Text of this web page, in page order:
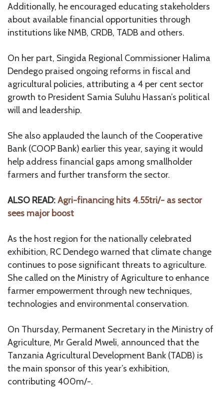
Additionally, he encouraged educating stakeholders
about available financial opportunities through
institutions like NMB, CRDB, TADB and others.
On her part, Singida Regional Commissioner Halima
Dendego praised ongoing reforms in fiscal and
agricultural policies, attributing a 4 per cent sector
growth to President Samia Suluhu Hassan’s political
will and leadership.
She also applauded the launch of the Cooperative
Bank (COOP Bank) earlier this year, saying it would
help address financial gaps among smallholder
farmers and further transform the sector.
ALSO READ:Agri-financing hits 4.55tri/- as sector
sees major boost
As the host region for the nationally celebrated
exhibition, RC Dendego warned that climate change
continues to pose significant threats to agriculture.
She called on the Ministry of Agriculture to enhance
farmer empowerment through new techniques,
technologies and environmental conservation.
On Thursday, Permanent Secretary in the Ministry of
Agriculture, Mr Gerald Mweli, announced that the
Tanzania Agricultural Development Bank (TADB) is
the main sponsor of this year’s exhibition,
contributing 400m/-.